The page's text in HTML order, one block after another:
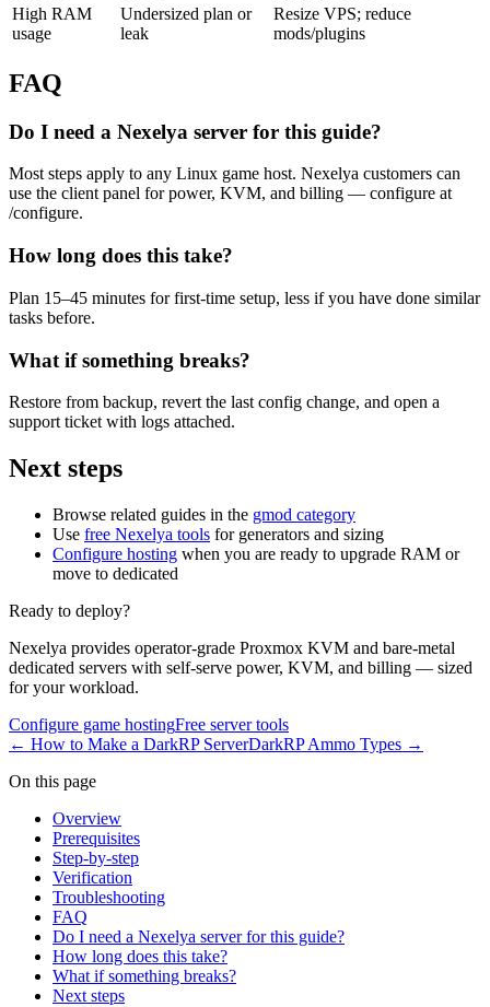
High RAM
usage
Undersized plan or
leak
Resize VPS; reduce
mods/plugins
FAQ
Do I need a Nexelya server for this guide?
Most steps apply to any Linux game host. Nexelya customers can
use the client panel for power, KVM, and billing — configure at
/configure.
How long does this take?
Plan 15–45 minutes for first-time setup, less if you have done similar
tasks before.
What if something breaks?
Restore from backup, revert the last config change, and open a
support ticket with logs attached.
Next steps
Browse related guides in the gmod category
Use free Nexelya tools for generators and sizing
Configure hosting when you are ready to upgrade RAM or
move to dedicated
Ready to deploy?
Nexelya provides operator-grade Proxmox KVM and bare-metal
dedicated servers with self-serve power, KVM, and billing — sized
for your workload.
Configure game hostingFree server tools
← How to Make a DarkRP ServerDarkRP Ammo Types →
On this page
Overview
Prerequisites
Step-by-step
Verification
Troubleshooting
FAQ
Do I need a Nexelya server for this guide?
How long does this take?
What if something breaks?
Next steps